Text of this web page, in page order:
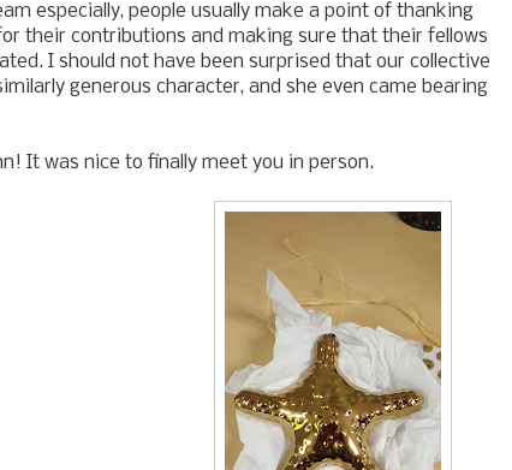
especially, people usually make a point of thanking
their contributions and making sure that their fellows
I should not have been surprised that our collective
generous character, and she even came bearing
It was nice to finally meet you in person.